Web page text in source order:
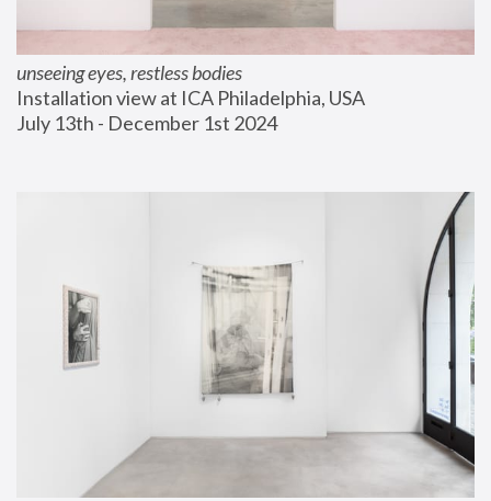
unseeing eyes, restless bodies
Installation view at ICA Philadelphia, USA
July 13th - December 1st 2024